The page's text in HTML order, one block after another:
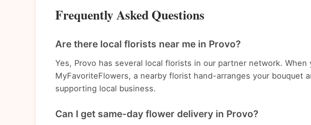
Frequently Asked Questions
Are there local florists near me in Provo?
Yes, Provo has several local florists in our partner network. When
MyFavoriteFlowers, a nearby florist hand-arranges your bouquet
supporting local business.
Can I get same-day flower delivery in Provo?